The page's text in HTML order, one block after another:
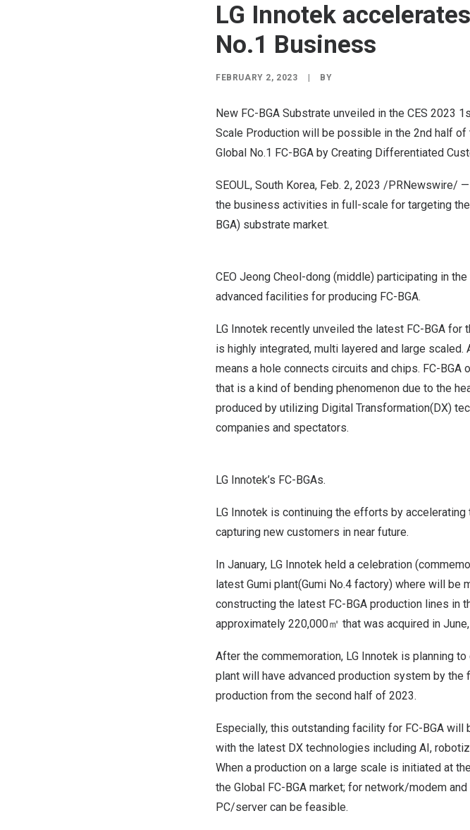
LG Innotek
No.1 Business
FEBRUARY 2, 2023 BY
New FC-BGA Substrate unveiled in the CES 2023
Scale Production will be possible in the 2nd half of
Global No.1 FC-BGA by Creating Differentiated
SEOUL, South Korea, Feb. 2, 2023 /PRNewswire/ —
the business activities in full-scale for targeting
BGA) substrate market.
CEO Jeong Cheol-dong (middle) participating in
advanced facilities for producing FC-BGA.
LG Innotek recently unveiled the latest FC-BGA for
is highly integrated, multi layered and large
means a hole connects circuits and chips. FC-BGA
that is a kind of bending phenomenon due to the
produced by utilizing Digital Transformation(DX)
companies and spectators.
LG Innotek’s FC-BGAs.
LG Innotek is continuing the efforts by
capturing new customers in near future.
In January, LG Innotek held a celebration
latest Gumi plant(Gumi No.4 factory) where will be
constructing the latest FC-BGA production lines in
approximately 220,000㎡ that was acquired in
After the commemoration, LG Innotek is planning
plant will have advanced production system by
production from the second half of 2023.
Especially, this outstanding facility for FC-BGA
with the latest DX technologies including AI,
When a production on a large scale is initiated at
the Global FC-BGA market; for network/modem
PC/server can be feasible.